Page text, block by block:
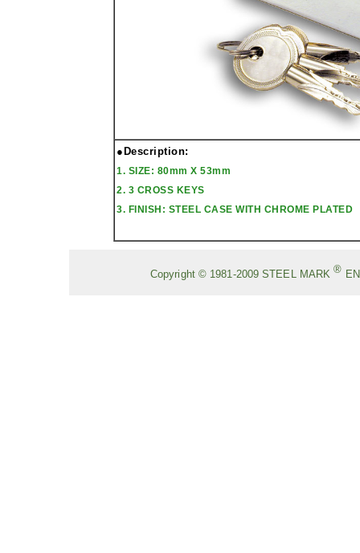
●Description:
1. SIZE: 80mm X 53mm
2. 3 CROSS KEYS
3. FINISH: STEEL CASE WITH CHROME PLATED
Copyright © 1981-2009STEEL MARK®